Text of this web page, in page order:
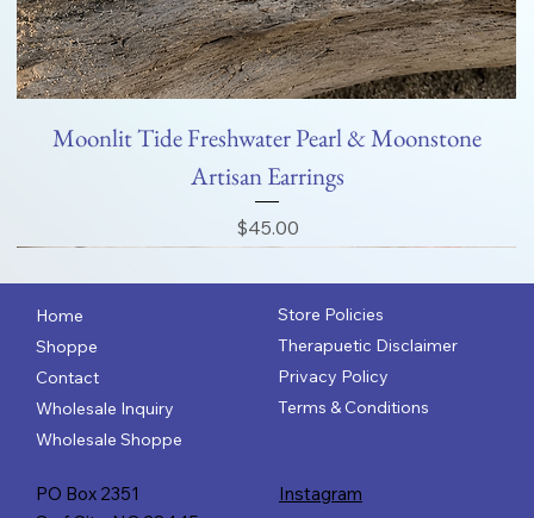
Moonlit Tide Freshwater Pearl & Moonstone
Artisan Earrings
Price
$45.00
Home
Shoppe
Contact
Wholesale Inquiry
Wholesale Shoppe
PO Box 2351
Store Policies
Therapuetic Disclaimer
Privacy Policy
Terms & Conditions
Instagram